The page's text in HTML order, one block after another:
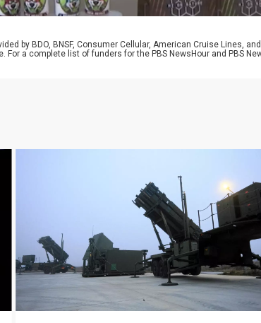
by BDO, BNSF, Consumer Cellular, American Cruise Lines,
For a complete list of funders for the PBS NewsHour and PBS